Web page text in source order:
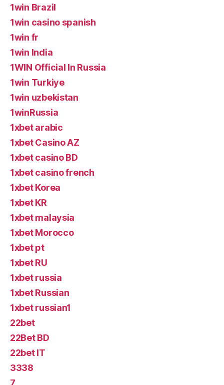
1win Brazil
1win casino spanish
1win fr
1win India
1WIN Official In Russia
1win Turkiye
1win uzbekistan
1winRussia
1xbet arabic
1xbet Casino AZ
1xbet casino BD
1xbet casino french
1xbet Korea
1xbet KR
1xbet malaysia
1xbet Morocco
1xbet pt
1xbet RU
1xbet russia
1xbet Russian
1xbet russian1
22bet
22Bet BD
22bet IT
3338
7